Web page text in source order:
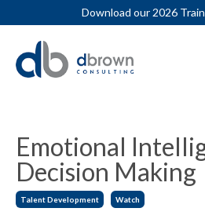
Download our 2026
Emotional
Decision Making
Talent Development Watch